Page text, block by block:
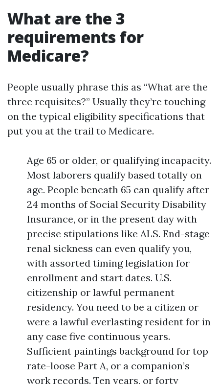
What are the 3
requirements for
Medicare?
People usually phrase this as “What are the
three requisites?” Usually they’re touching
on the typical eligibility specifications that
put you at the trail to Medicare.
Age 65 or older, or qualifying incapacity.
Most laborers qualify based totally on
age. People beneath 65 can qualify after
24 months of Social Security Disability
Insurance, or in the present day with
precise stipulations like ALS. End-stage
renal sickness can even qualify you,
with assorted timing legislation for
enrollment and start dates. U.S.
citizenship or lawful permanent
residency. You need to be a citizen or
were a lawful everlasting resident for in
any case five continuous years.
Sufficient paintings background for top
rate-loose Part A, or a companion’s
work records. Ten years, or forty